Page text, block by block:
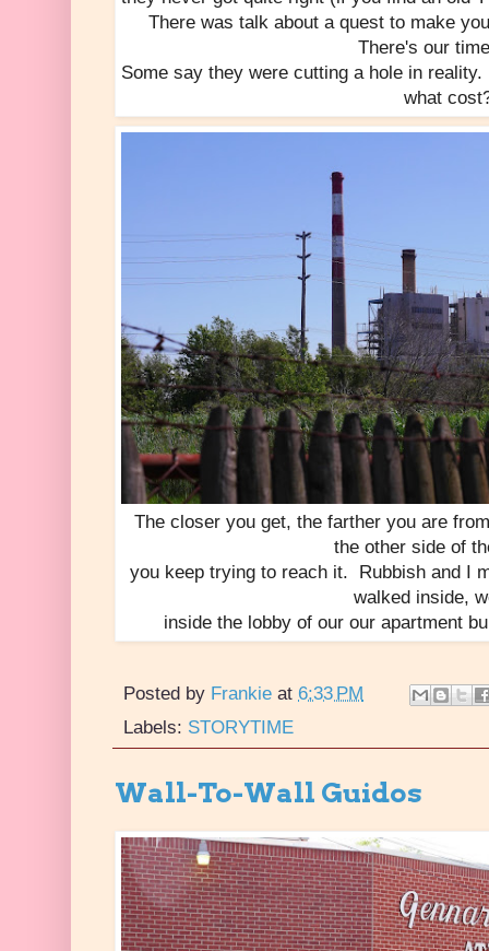
There was talk about a quest to make
There's our
Some say they were cutting a hole in
what
The closer you get, the farther you are
the other side of
you keep trying to reach it. Rubbish and I
walked inside,
inside the lobby of our our apartment
Posted by Frankie at 6:33 PM
Labels: STORYTIME
Wall-To-Wall Guidos